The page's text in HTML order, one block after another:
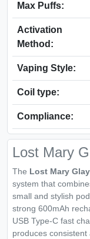
Max Puffs:
Activation
Method:
Vaping Style:
Coil type:
Compliance:
Lost Mary
The Lost Mary
system that
small and stylish
strong 600mAh
USB Type-C fast
produces